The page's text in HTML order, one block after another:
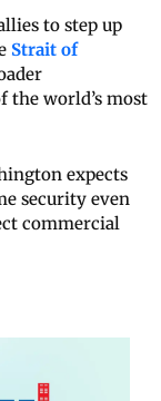
to step up
Strait of
the world’s most
expects
security even
commercial